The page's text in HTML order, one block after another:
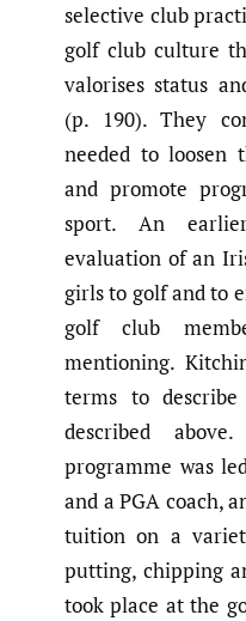
selective club
golf club culture
valorises status
(p. 190). They
needed to loosen
and promote
sport. An
evaluation of an
girls to golf and to
golf club
mentioning.
terms to
described
programme was
and a PGA coach,
tuition on a
putting, chipping
took place at the